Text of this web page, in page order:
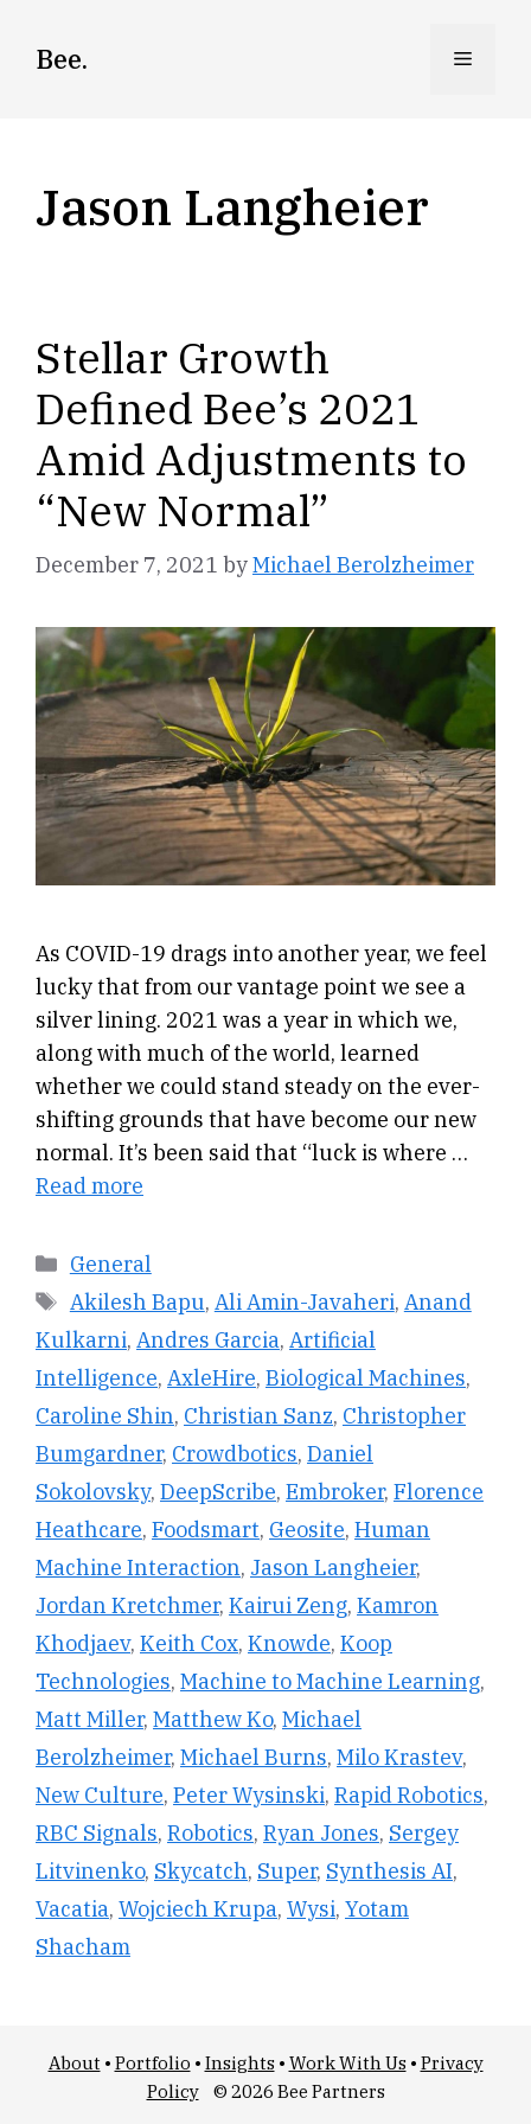
Bee. Menu
Jason Langheier
Stellar Growth
Defined Bee’s 2021
Amid Adjustments to
“New Normal”
December 7, 2021 byMichael Berolzheimer
As COVID-19 drags into another year, we feel
lucky that from our vantage point we see a
silver lining. 2021 was a year in which we,
along with much of the world, learned
whether we could stand steady on the ever-
shifting grounds that have become our new
normal. It’s been said that “luck is where …
Read more
Categories
General
Tags
Akilesh Bapu, Ali Amin-Javaheri, Anand
Kulkarni, Andres Garcia, Artificial
Intelligence, AxleHire, Biological Machines,
Caroline Shin, Christian Sanz, Christopher
Bumgardner, Crowdbotics, Daniel
Sokolovsky, DeepScribe, Embroker, Florence
Heathcare, Foodsmart, Geosite, Human
Machine Interaction, Jason Langheier,
Jordan Kretchmer, Kairui Zeng, Kamron
Khodjaev, Keith Cox, Knowde, Koop
Technologies, Machine to Machine Learning,
Matt Miller, Matthew Ko, Michael
Berolzheimer, Michael Burns, Milo Krastev,
New Culture, Peter Wysinski, Rapid Robotics,
RBC Signals, Robotics, Ryan Jones, Sergey
Litvinenko, Skycatch, Super, Synthesis AI,
Vacatia, Wojciech Krupa, Wysi, Yotam
Shacham
About • Portfolio • Insights • Work With Us • Privacy
Policy© 2026 Bee Partners